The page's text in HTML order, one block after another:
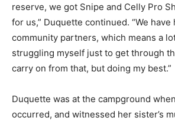
reserve, we got Snipe and Celly Pro
for us,” Duquette continued. “We have
community partners, which means a
struggling myself just to get through
carry on from that, but doing my best.”
Duquette was at the campground
occurred, and witnessed her sister’s